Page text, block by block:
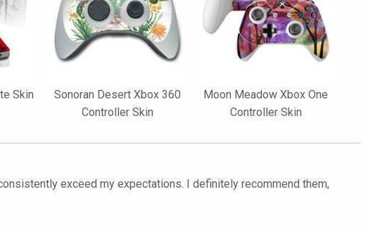
Skin
Sonoran Desert Xbox 360
Controller Skin
Moon Meadow Xbox One
Controller Skin
exceed my expectations. I definitely recommend them,